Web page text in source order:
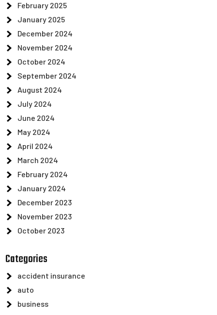
February 2025
January 2025
December 2024
November 2024
October 2024
September 2024
August 2024
July 2024
June 2024
May 2024
April 2024
March 2024
February 2024
January 2024
December 2023
November 2023
October 2023
Categories
accident insurance
auto
business